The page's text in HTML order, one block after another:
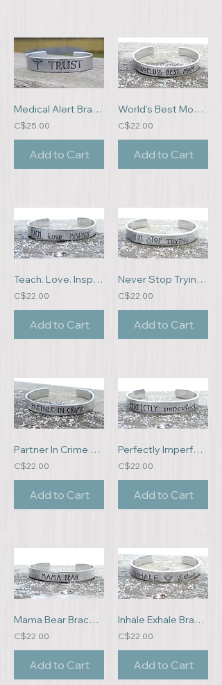
Medical Alert Bracelet
C$25.00
Add to Cart
World's Best Mom Bracelet
C$22.00
Add to Cart
Teach. Love. Inspire. Bracelet
C$22.00
Add to Cart
Never Stop Trying Bracelet
C$22.00
Add to Cart
Partner In Crime Bracelet
C$22.00
Add to Cart
Perfectly Imperfect Bracelet
C$22.00
Add to Cart
Mama Bear Bracelet
C$22.00
Add to Cart
Inhale Exhale Bracelet
C$22.00
Add to Cart